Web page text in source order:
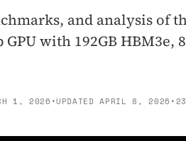
and analysis of
with 192GB HBM3e,
1, 2026 •UPDATEDAPRIL 8, 2026 •